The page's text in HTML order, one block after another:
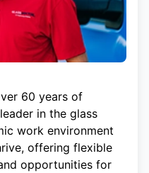
60 years of
in the glass
work environment
offering flexible
opportunities for